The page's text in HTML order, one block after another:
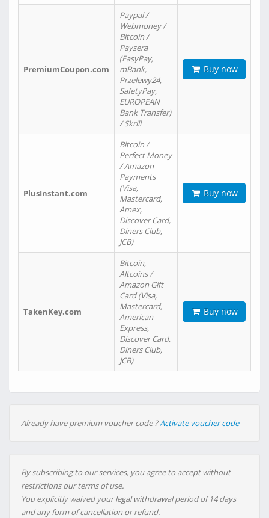
PremiumCoupon.com
Paypal /
Webmoney /
Bitcoin /
Paysera
(EasyPay,
mBank,
Przelewy24,
SafetyPay,
EUROPEAN
Bank Transfer)
/ Skrill
Buy now
PlusInstant.com
Bitcoin /
Perfect Money
/ Amazon
Payments
(Visa,
Mastercard,
Amex,
Discover Card,
Diners Club,
JCB)
Buy now
TakenKey.com
Bitcoin,
Altcoins /
Amazon Gift
Card (Visa,
Mastercard,
American
Express,
Discover Card,
Diners Club,
JCB)
Buy now
Already have premium voucher code ?Activate voucher code
By subscribing to our services, you agree to accept without
restrictions our terms of use.
You explicitly waived your legal withdrawal period of 14 days
and any form of cancellation or refund.